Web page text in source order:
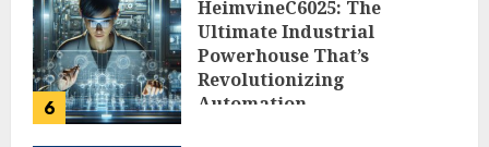
6
HeimvineC6025: The
Ultimate Industrial
Powerhouse That’s
Revolutionizing
Automation